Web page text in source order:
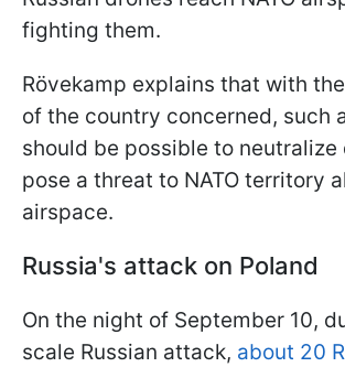
fighting them.
Rövekamp explains that with
of the country concerned, such
should be possible to neutralize
pose a threat to NATO territory
airspace.
Russia's attack on Poland
On the night of September 10,
scale Russian attack, about 20